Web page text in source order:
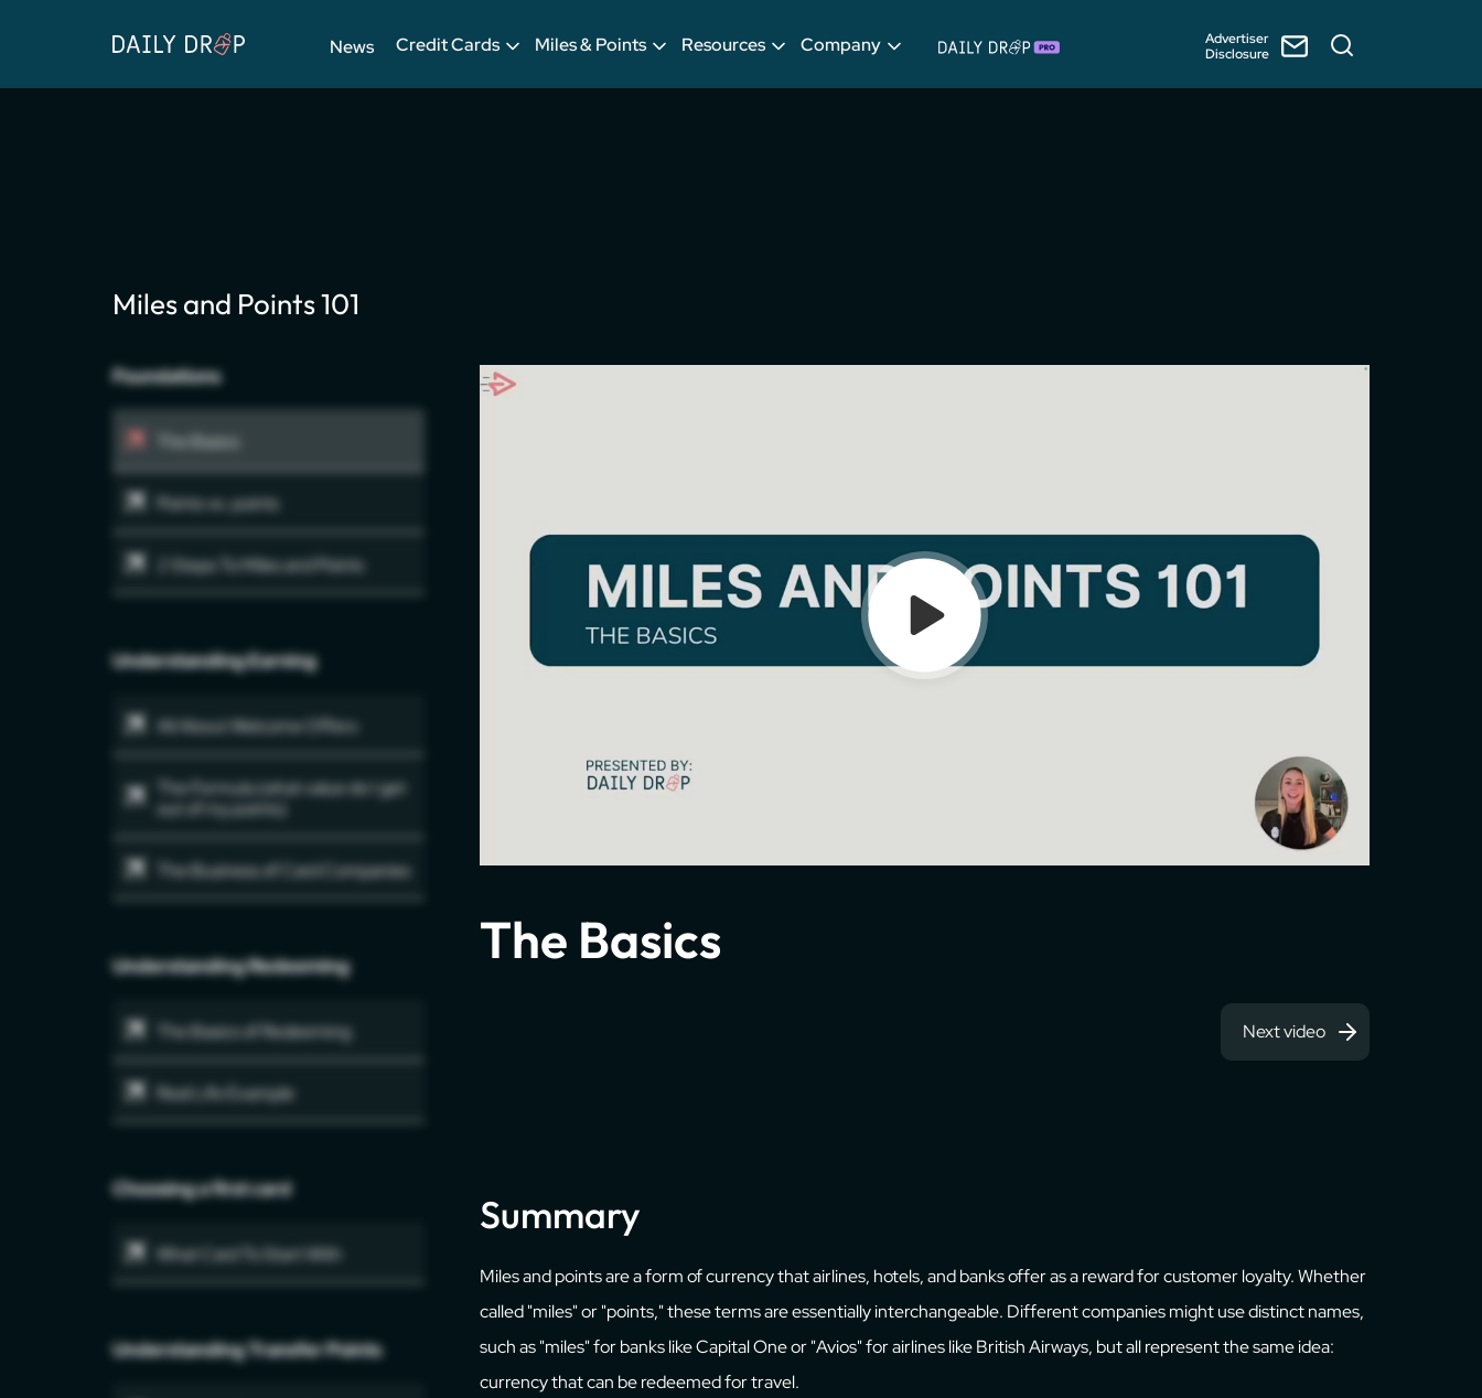
News Credit Cards Miles & Points Resources Company
Advertiser
Disclosure
Miles and Points 101
Foundations
The Basics
Points vs. points
2 Steps To Miles and Points
Understanding Earning
All About Welcome Offers
The Formula (what value do I get
out of my points)
The Business of Card Companies
Understanding Redeeming
The Basics of Redeeming
Real Life Example
Choosing a first card
What Card To Start With
Understanding Transfer Points
The Basics
Next video
Summary
Miles and points are a form of currency that airlines, hotels, and banks offer as a reward for customer loyalty. Whether
called "miles" or "points," these terms are essentially interchangeable. Different companies might use distinct names,
such as "miles" for banks like Capital One or "Avios" for airlines like British Airways, but all represent the same idea:
currency that can be redeemed for travel.